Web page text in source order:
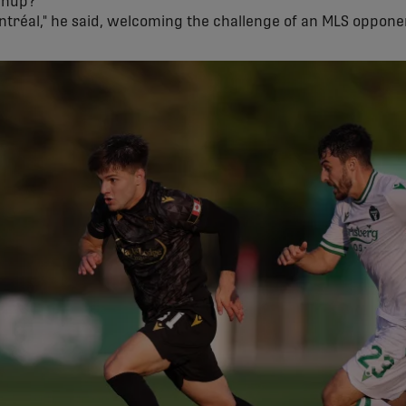
he said, welcoming the challenge of an MLS